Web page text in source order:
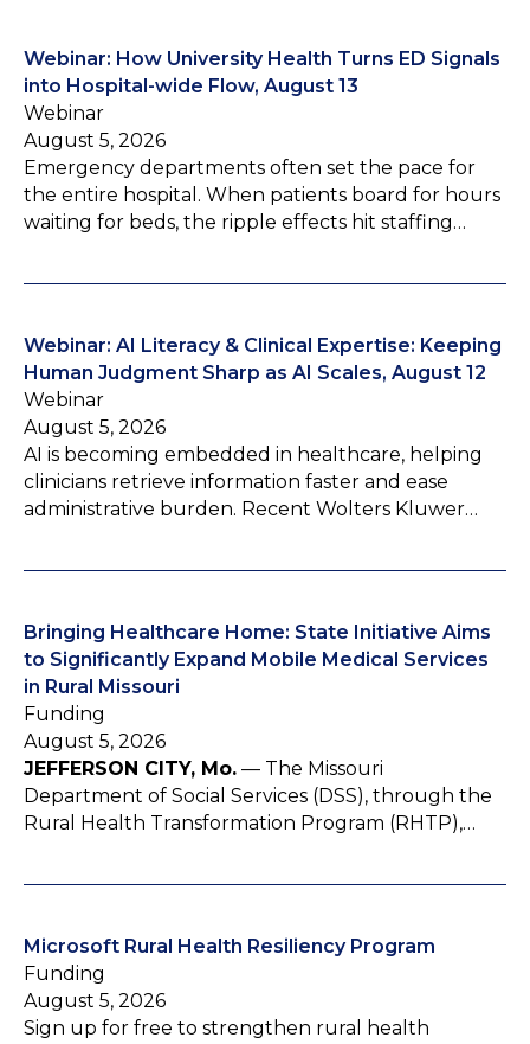
Webinar: How University Health Turns ED Signals
into Hospital-wide Flow, August 13
Webinar
August 5, 2026
Emergency departments often set the pace for
the entire hospital. When patients board for hours
waiting for beds, the ripple effects hit staffing…
Webinar: AI Literacy & Clinical Expertise: Keeping
Human Judgment Sharp as AI Scales, August 12
Webinar
August 5, 2026
AI is becoming embedded in healthcare, helping
clinicians retrieve information faster and ease
administrative burden. Recent Wolters Kluwer…
Bringing Healthcare Home: State Initiative Aims
to Significantly Expand Mobile Medical Services
in Rural Missouri
Funding
August 5, 2026
JEFFERSON CITY, Mo. — The Missouri
Department of Social Services (DSS), through the
Rural Health Transformation Program (RHTP),…
Microsoft Rural Health Resiliency Program
Funding
August 5, 2026
Sign up for free to strengthen rural health